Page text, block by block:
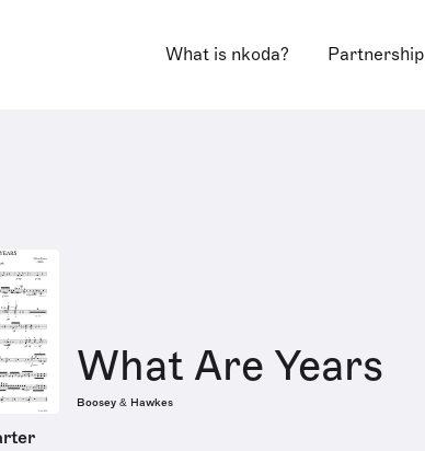
What is nkoda? Partnership
What Are Years
Boosey & Hawkes